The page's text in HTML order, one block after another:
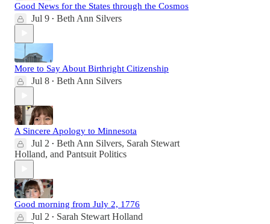
Good News for the States through the Cosmos
Jul 9 • Beth Ann Silvers
More to Say About Birthright Citizenship
Jul 8 • Beth Ann Silvers
A Sincere Apology to Minnesota
Jul 2 • Beth Ann Silvers, Sarah Stewart
Holland, and Pantsuit Politics
Good morning from July 2, 1776
Jul 2 • Sarah Stewart Holland